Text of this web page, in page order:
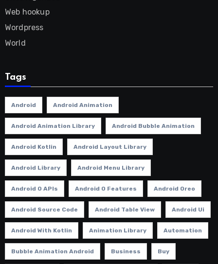
Web hookup
Wordpress
World
Tags
Android Android Animation
Android Animation Library Android Bubble Animation
Android Kotlin Android Layout Library
Android Library Android Menu Library
Android O APIs Android O Features Android Oreo
Android Source Code Android Table View Android Ui
Android With Kotlin Animation Library Automation
Bubble Animation Android Business Buy